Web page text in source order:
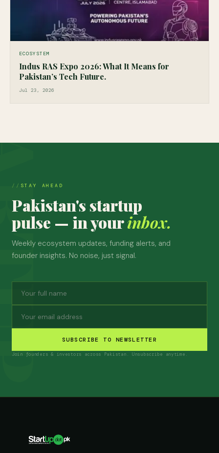
ECOSYSTEM
Indus RAS Expo 2026: What It Means for
Pakistan’s Tech Future.
Jul 23, 2026
STAY AHEAD
Pakistan's startup
pulse — in yourinbox.
Weekly ecosystem updates, funding alerts, and
founder insights. No noise, just signal.
SUBSCRIBE TO NEWSLETTER
Join founders & investors across Pakistan. Unsubscribe anytime.